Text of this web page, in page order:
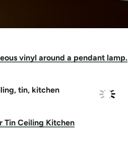
vinyl around a pendant lamp.
Tin Ceiling Kitchen